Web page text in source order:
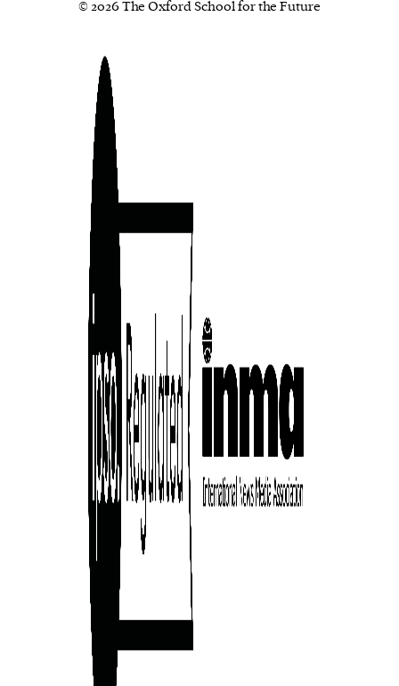
© 2026 The Oxford School for the Future